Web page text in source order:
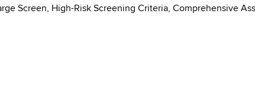
Screen, High-Risk Screening Criteria, Comprehensive